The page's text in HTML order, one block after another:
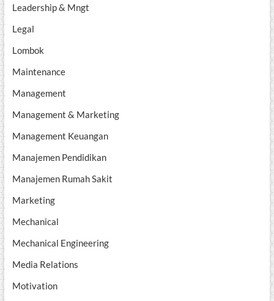
Leadership & Mngt
Legal
Lombok
Maintenance
Management
Management & Marketing
Management Keuangan
Manajemen Pendidikan
Manajemen Rumah Sakit
Marketing
Mechanical
Mechanical Engineering
Media Relations
Motivation